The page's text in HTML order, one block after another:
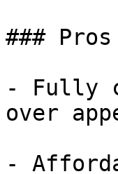
###
- Fully
over
-